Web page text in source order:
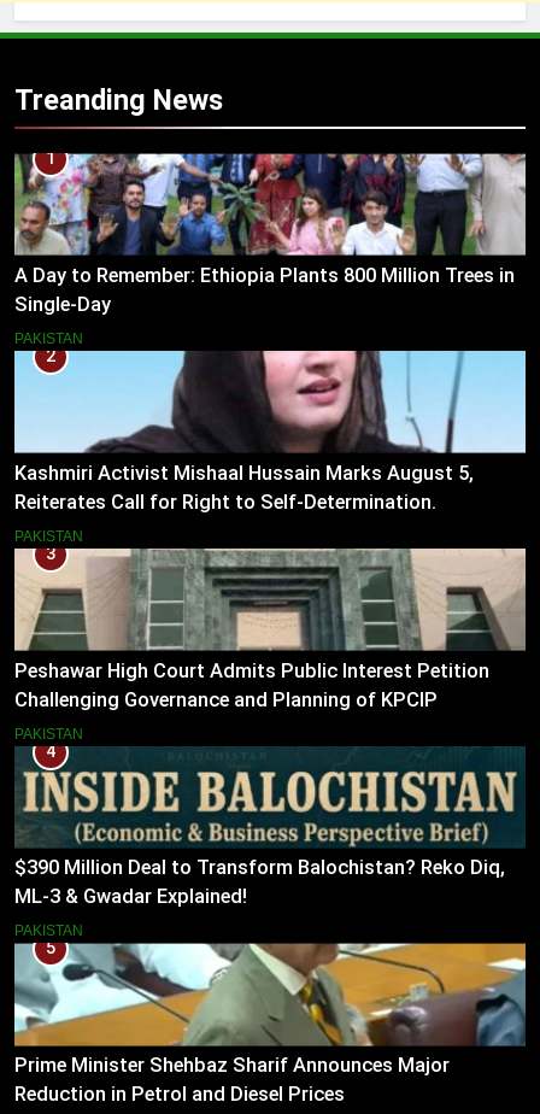
Treanding News
1
A Day to Remember: Ethiopia Plants 800 Million Trees in
Single-Day
PAKISTAN
2
Kashmiri Activist Mishaal Hussain Marks August 5,
Reiterates Call for Right to Self-Determination.
PAKISTAN
3
Peshawar High Court Admits Public Interest Petition
Challenging Governance and Planning of KPCIP
PAKISTAN
4
$390 Million Deal to Transform Balochistan? Reko Diq,
ML-3 & Gwadar Explained!
PAKISTAN
5
Prime Minister Shehbaz Sharif Announces Major
Reduction in Petrol and Diesel Prices